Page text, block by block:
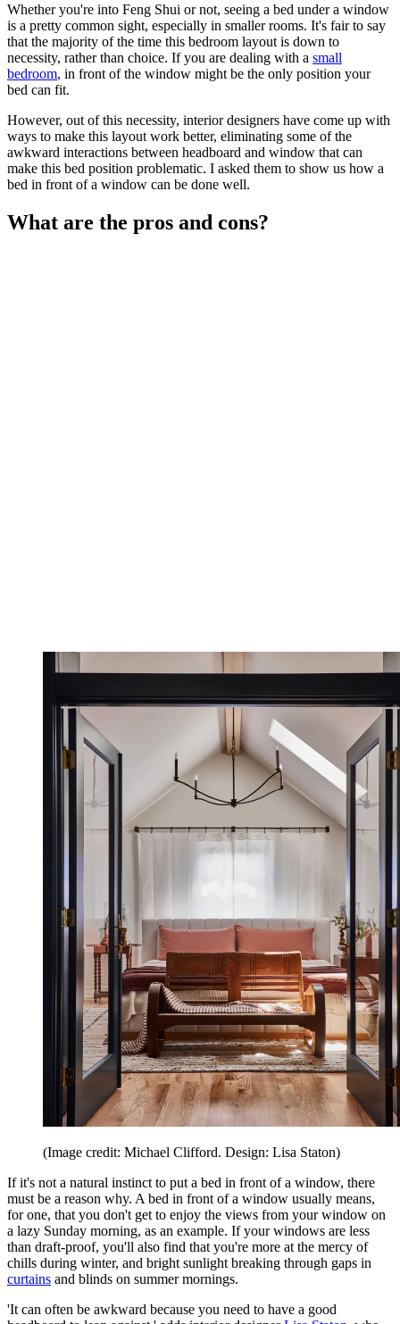
Whether you're into Feng Shui or not, seeing a bed under a window
is a pretty common sight, especially in smaller rooms. It's fair to say
that the majority of the time this bedroom layout is down to
necessity, rather than choice. If you are dealing with a small
bedroom, in front of the window might be the only position your
bed can fit.
However, out of this necessity, interior designers have come up with
ways to make this layout work better, eliminating some of the
awkward interactions between headboard and window that can
make this bed position problematic. I asked them to show us how a
bed in front of a window can be done well.
What are the pros and cons?
(Image credit: Michael Clifford. Design: Lisa Staton)
If it's not a natural instinct to put a bed in front of a window, there
must be a reason why. A bed in front of a window usually means,
for one, that you don't get to enjoy the views from your window on
a lazy Sunday morning, as an example. If your windows are less
than draft-proof, you'll also find that you're more at the mercy of
chills during winter, and bright sunlight breaking through gaps in
curtains and blinds on summer mornings.
'It can often be awkward because you need to have a good